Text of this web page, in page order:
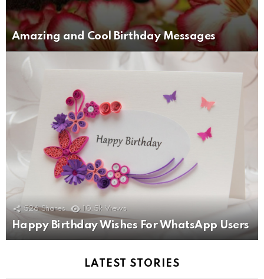
Amazing and Cool Birthday Messages
526 Shares 10.5k Views
Happy Birthday Wishes For WhatsApp Users
LATEST STORIES